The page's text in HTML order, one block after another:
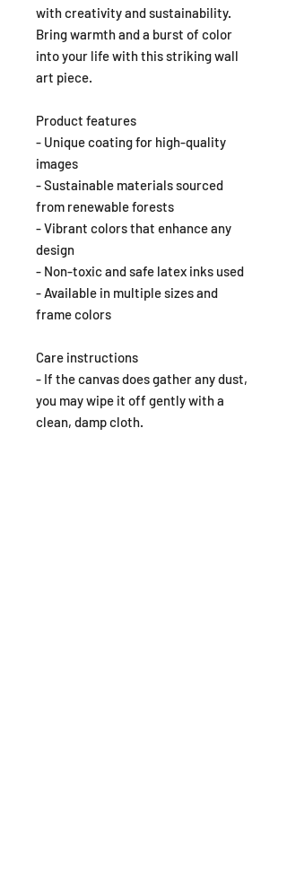
with creativity and sustainability.
Bring warmth and a burst of color
into your life with this striking wall
art piece.
Product features
- Unique coating for high-quality
images
- Sustainable materials sourced
from renewable forests
- Vibrant colors that enhance any
design
- Non-toxic and safe latex inks used
- Available in multiple sizes and
frame colors
Care instructions
- If the canvas does gather any dust,
you may wipe it off gently with a
clean, damp cloth.